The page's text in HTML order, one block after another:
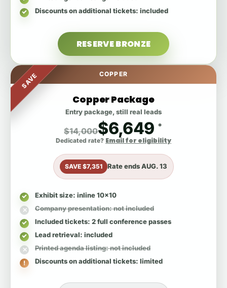
Discounts on additional tickets: included
RESERVE BRONZE
SAVE COPPER
Copper Package
Entry package, still real leads
$14,000$6,649 *
Dedicated rate? Email for eligibility
SAVE $7,351 Rate endsAUG. 13
Exhibit size: inline 10x10
Company presentation: not included
Included tickets: 2 full conference passes
Lead retrieval: included
Printed agenda listing: not included
Discounts on additional tickets: limited